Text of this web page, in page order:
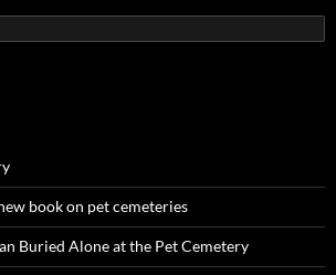
book on pet cemeteries
Buried Alone at the Pet Cemetery